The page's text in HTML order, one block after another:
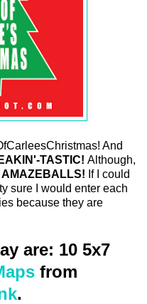
And
TASTIC! Although,
AMAZEBALLS! If I could
sure I would enter each
because they are
are: 10 5x7
from
.